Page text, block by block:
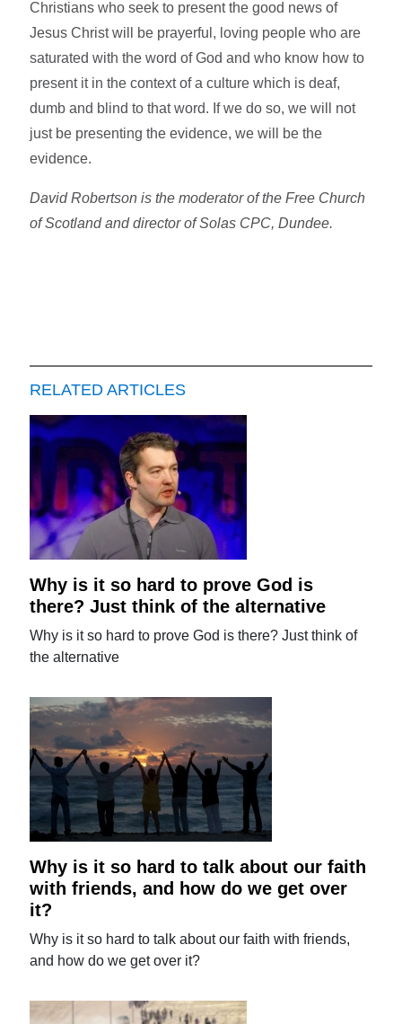
Christians who seek to present the good news of
Jesus Christ will be prayerful, loving people who are
saturated with the word of God and who know how to
present it in the context of a culture which is deaf,
dumb and blind to that word. If we do so, we will not
just be presenting the evidence, we will be the
evidence.
David Robertson is the moderator of the Free Church
of Scotland and director of Solas CPC, Dundee.
RELATED ARTICLES
Why is it so hard to prove God is
there? Just think of the alternative
Why is it so hard to prove God is there? Just think of
the alternative
Why is it so hard to talk about our faith
with friends, and how do we get over
it?
Why is it so hard to talk about our faith with friends,
and how do we get over it?